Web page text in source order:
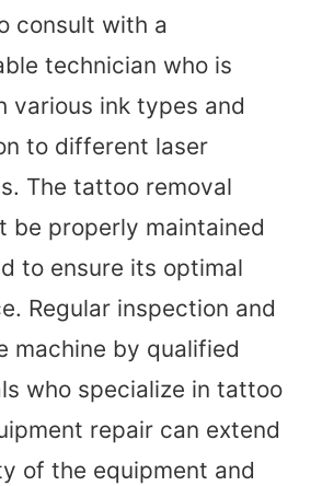
consult with a
technician who is
various ink types and
to different laser
The tattoo removal
be properly maintained
to ensure its optimal
Regular inspection and
machine by qualified
who specialize in tattoo
repair can extend
of the equipment and